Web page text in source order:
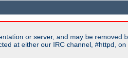
or server, and may be removed
at either our IRC channel, #httpd,